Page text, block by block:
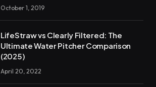
October 1, 2019
LifeStraw vs Clearly Filtered: The
Ultimate Water Pitcher Comparison
(2025)
April 20, 2022